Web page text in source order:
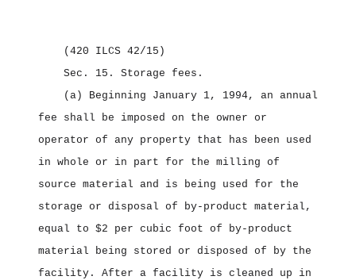
(420 ILCS 42/15)
Sec. 15. Storage fees.
(a) Beginning January 1, 1994, an annual
fee shall be imposed on the owner or
operator of any property that has been used
in whole or in part for the milling of
source material and is being used for the
storage or disposal of by‑product material,
equal to $2 per cubic foot of by‑product
material being stored or disposed of by the
facility. After a facility is cleaned up in